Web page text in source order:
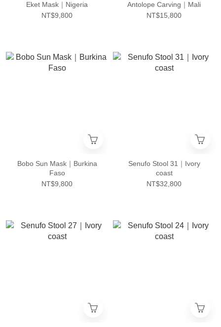
Eket Mask｜Nigeria
NT$9,800
Antolope Carving｜Mali
NT$15,800
Bobo Sun Mask｜Burkina
Faso
NT$9,800
Senufo Stool 31｜Ivory
coast
NT$32,800